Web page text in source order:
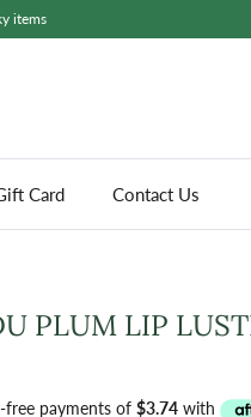
items
Card Contact Us
PLUM LIP